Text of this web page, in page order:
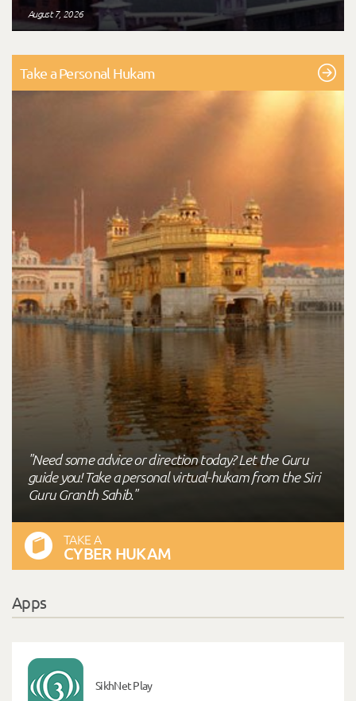
August 7, 2026
Take a Personal Hukam
"Need some advice or direction today? Let the Guru
guide you! Take a personal virtual-hukam from the Siri
Guru Granth Sahib."
TAKE A
CYBER HUKAM
Apps
SikhNet Play